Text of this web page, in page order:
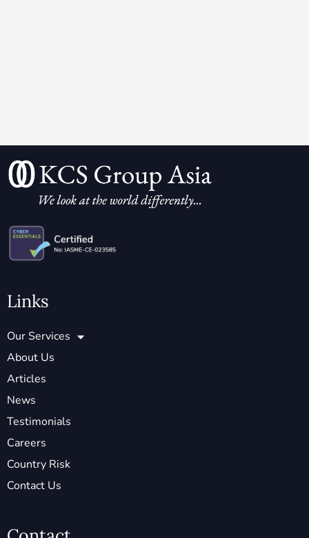
Links
Our Services
About Us
Articles
News
Testimonials
Careers
Country Risk
Contact Us